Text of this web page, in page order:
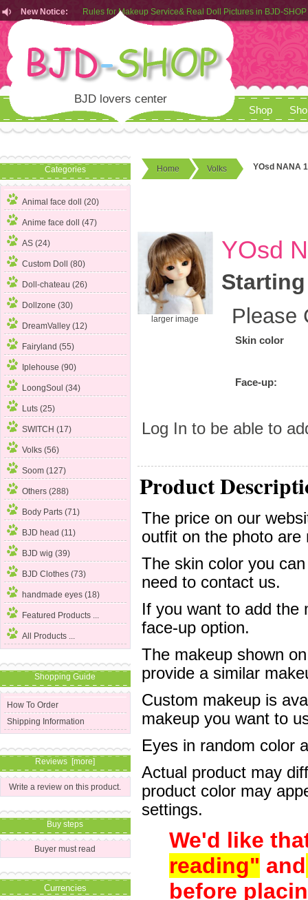
New Notice:
Rules for Makeup Service& Real Doll Pictures in BJD-SHOP
Customers from EU can place order in our AliExpress store
Rules for Makeup Service& Real Doll Pictures in BJD-SHOP
BJD lovers center
Shop
Categories
Animal face doll (20)
Anime face doll (47)
AS (24)
Custom Doll (80)
Doll-chateau (26)
Dollzone (30)
DreamValley (12)
Fairyland (55)
Iplehouse (90)
LoongSoul (34)
Luts (25)
SWITCH (17)
Volks (56)
Soom (127)
Others (288)
Body Parts (71)
BJD head (11)
BJD wig (39)
BJD Clothes (73)
handmade eyes (18)
Featured Products ...
All Products ...
Shopping Guide
How To Order
Shipping Information
Reviews [more]
Write a review on this product.
Buy steps
Buyer must read
Currencies
Home Volks YOsd NANA
larger image
YOsd
Please
Skin color
Face-up:
Log In to be able to
Product
The price on our
outfit on the photo are
The skin color you
need to contact us.
If you want to add
face-up option.
The makeup shown
provide a similar
Custom makeup is
makeup you want to
Eyes in random color
Actual product may
product color may
settings.
We'd like
reading" and
before